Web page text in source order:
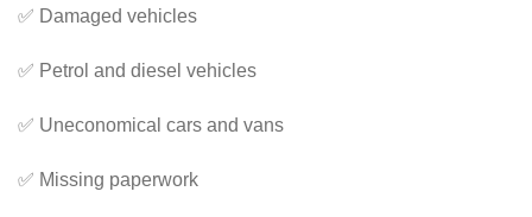
✅ Damaged vehicles
✅ Petrol and diesel vehicles
✅ Uneconomical cars and vans
✅ Missing paperwork